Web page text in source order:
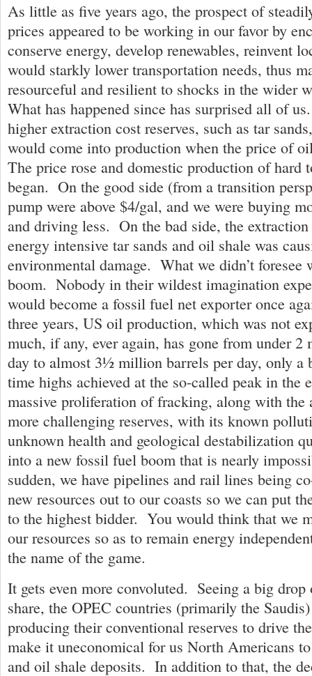
As little as five years ago, the prospect of
prices appeared to be working in our favor by
conserve energy, develop renewables, reinvent
would starkly lower transportation needs, thus
resourceful and resilient to shocks in the wider
What has happened since has surprised all of
higher extraction cost reserves, such as tar
would come into production when the price of
The price rose and domestic production of hard
began. On the good side (from a transition
pump were above $4/gal, and we were buying
and driving less. On the bad side, the
energy intensive tar sands and oil shale was
environmental damage. What we didn’t foresee
boom. Nobody in their wildest imagination
would become a fossil fuel net exporter once
three years, US oil production, which was not
much, if any, ever again, has gone from under
day to almost 3½ million barrels per day, only a
time highs achieved at the so-called peak in the
massive proliferation of fracking, along with the
more challenging reserves, with its known
unknown health and geological destabilization
into a new fossil fuel boom that is nearly
sudden, we have pipelines and rail lines being
new resources out to our coasts so we can put
to the highest bidder. You would think that we
our resources so as to remain energy
the name of the game.
It gets even more convoluted. Seeing a big
share, the OPEC countries (primarily the
producing their conventional reserves to drive
make it uneconomical for us North Americans
and oil shale deposits. In addition to that, the